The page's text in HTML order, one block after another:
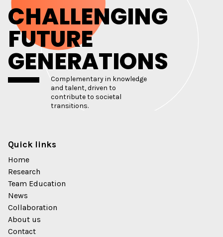
CHALLENGING
FUTURE
GENERATIONS
Complementary in knowledge
and talent, driven to
contribute to societal
transitions.
Quick links
Home
Research
Team Education
News
Collaboration
About us
Contact